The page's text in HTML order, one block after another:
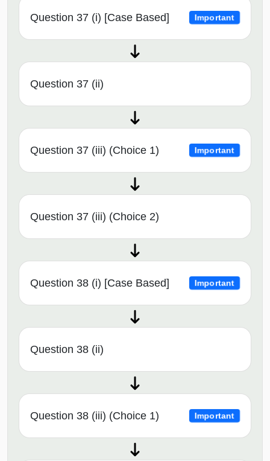
Question 37 (i) [Case Based] Important
Question 37 (ii)
Question 37 (iii) (Choice 1) Important
Question 37 (iii) (Choice 2)
Question 38 (i) [Case Based] Important
Question 38 (ii)
Question 38 (iii) (Choice 1) Important